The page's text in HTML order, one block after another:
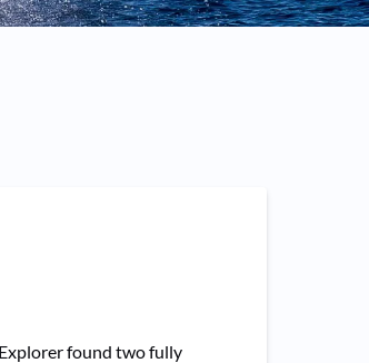
found two fully